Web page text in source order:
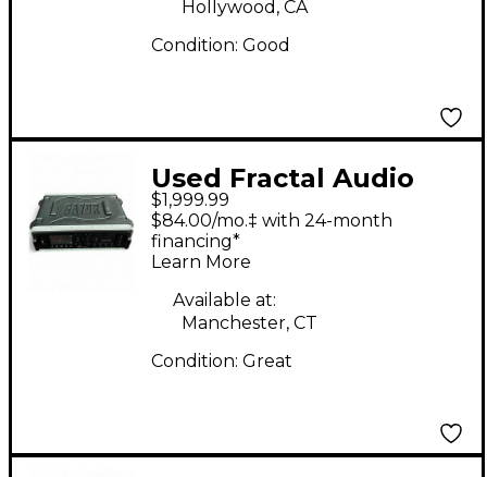
Hollywood, CA
Condition: Good
Used Fractal Audio
AXE FX III Guitar
Preamp
$1,999.99
$84.00/mo.‡ with 24-month
financing*
Learn More
Available at:
Manchester, CT
Condition: Great